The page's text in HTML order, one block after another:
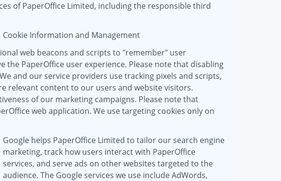
of PaperOffice Limited, including the responsible third
Cookie Information and Management
web beacons and scripts to "remember" user
PaperOffice user experience. Please note that disabling
and our service providers use tracking pixels and scripts,
relevant content to our users and website visitors.
of our marketing campaigns. Please note that
web application. We use targeting cookies only on
Google helps PaperOffice Limited to tailor our search engine
marketing, track how users interact with PaperOffice
services, and serve ads on other websites targeted to the
audience. The Google services we use include AdWords,